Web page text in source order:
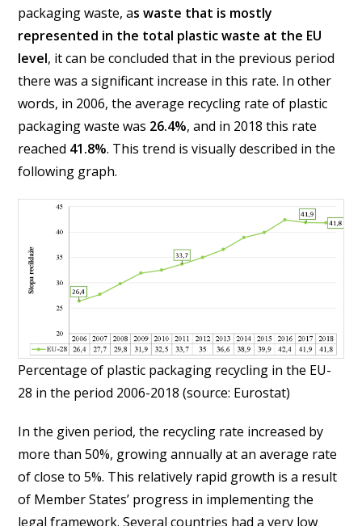
packaging waste, as waste that is mostly
represented in the total plastic waste at the EU
level, it can be concluded that in the previous period
there was a significant increase in this rate. In other
words, in 2006, the average recycling rate of plastic
packaging waste was 26.4%, and in 2018 this rate
reached 41.8%. This trend is visually described in the
following graph.
Percentage of plastic packaging recycling in the EU-
28 in the period 2006-2018 (source: Eurostat)
In the given period, the recycling rate increased by
more than 50%, growing annually at an average rate
of close to 5%. This relatively rapid growth is a result
of Member States’ progress in implementing the
legal framework. Several countries had a very low